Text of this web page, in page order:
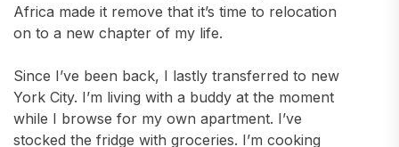
Africa made it remove that it’s time to relocation
on to a new chapter of my life.
Since I’ve been back, I lastly transferred to new
York City. I’m living with a buddy at the moment
while I browse for my own apartment. I’ve
stocked the fridge with groceries. I’m cooking